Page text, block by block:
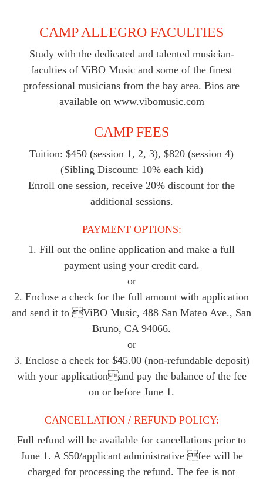
CAMP ALLEGRO FACULTIES
Study with the dedicated and talented musician-
faculties of ViBO Music and some of the finest
professional musicians from the bay area. Bios are
available on www.vibomusic.com
CAMP FEES
Tuition: $450 (session 1, 2, 3), $820 (session 4)
(Sibling Discount: 10% each kid)
Enroll one session, receive 20% discount for the
additional sessions.
PAYMENT OPTIONS:
1. Fill out the online application and make a full
payment using your credit card.
or
2. Enclose a check for the full amount with application
and send it to ViBO Music, 488 San Mateo Ave., San
Bruno, CA 94066.
or
3. Enclose a check for $45.00 (non-refundable deposit)
with your applicationand pay the balance of the fee
on or before June 1.
CANCELLATION / REFUND POLICY:
Full refund will be available for cancellations prior to
June 1. A $50/applicant administrative fee will be
charged for processing the refund. The fee is not